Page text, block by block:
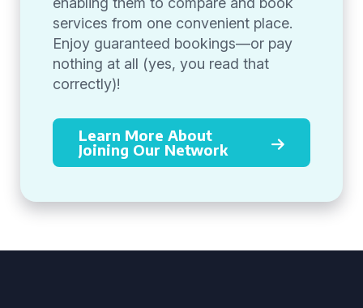
services from one convenient place.
Enjoy guaranteed bookings—or pay
nothing at all (yes, you read that
correctly)!
Learn More About
Joining Our Network